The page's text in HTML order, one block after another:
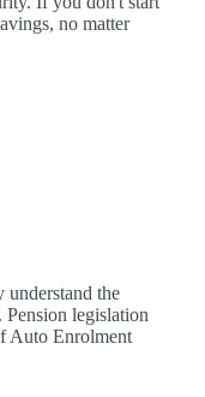
no matter
understand the
Pension legislation
Auto Enrolment